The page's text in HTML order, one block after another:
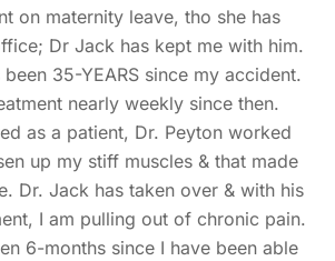
on maternity leave, tho she has
Dr Jack has kept me with him.
35-YEARS since my accident.
nearly weekly since then.
as a patient, Dr. Peyton worked
up my stiff muscles & that made
Dr. Jack has taken over & with his
I am pulling out of chronic pain.
6-months since I have been able